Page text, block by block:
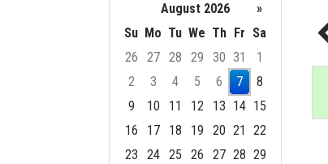
August 2026
»
Su Mo Tu We Th Fr Sa
26
27 28 29 30 31
1
2
3 4 5 6 7
8
9
10 11 12 13 14 15
16
17 18 19 20 21
22
23
24 25 26 27 28 29